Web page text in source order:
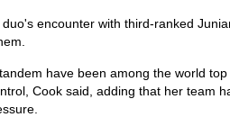
encounter with third-ranked
have been among the world
Cook said, adding that her team